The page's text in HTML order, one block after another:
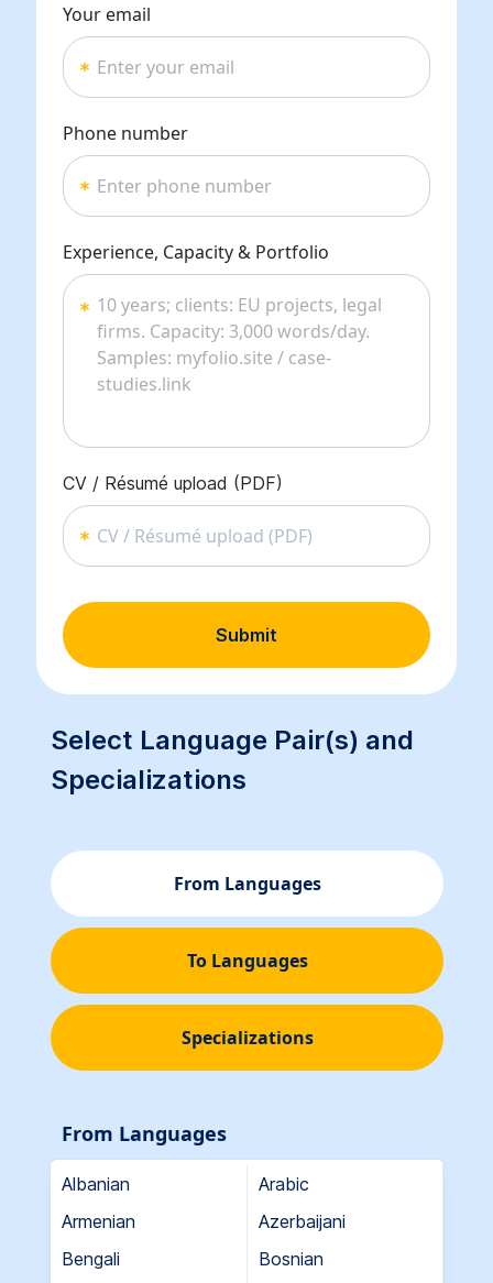
Your email
Phone number
Experience, Capacity & Portfolio
CV / Résumé upload (PDF)
CV / Résumé upload (PDF)
Submit
Select Language Pair(s) and
Specializations
From Languages
To Languages
Specializations
From Languages
Albanian
Arabic
Armenian
Azerbaijani
Bengali
Bosnian